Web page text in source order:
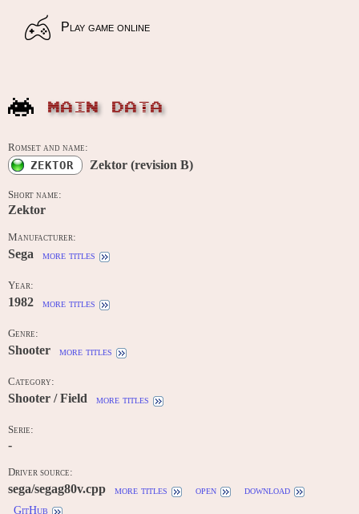
Play game online
MAIN DATA
Romset and name:
ZEKTOR Zektor (revision B)
Short name:
Zektor
Manufacturer:
Sega more titles
Year:
1982 more titles
Genre:
Shooter more titles
Category:
Shooter / Field more titles
Serie:
-
Driver source:
sega/segag80v.cpp more titles open
download
GitHub